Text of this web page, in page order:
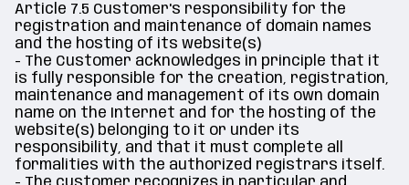
Article 7.5 Customer's responsibility for the
registration and maintenance of domain names
and the hosting of its website(s)
- The Customer acknowledges in principle that it
is fully responsible for the creation, registration,
maintenance and management of its own domain
name on the Internet and for the hosting of the
website(s) belonging to it or under its
responsibility, and that it must complete all
formalities with the authorized registrars itself.